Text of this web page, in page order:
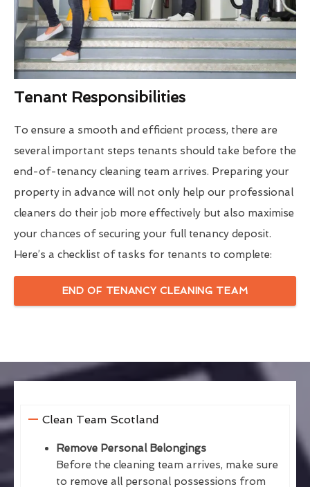
Tenant Responsibilities
To ensure a smooth and efficient process, there are
several important steps tenants should take before the
end-of-tenancy cleaning team arrives. Preparing your
property in advance will not only help our professional
cleaners do their job more effectively but also maximise
your chances of securing your full tenancy deposit.
Here’s a checklist of tasks for tenants to complete:
END OF TENANCY CLEANING TEAM
Clean Team Scotland
Remove Personal Belongings
Before the cleaning team arrives, make sure
to remove all personal possessions from